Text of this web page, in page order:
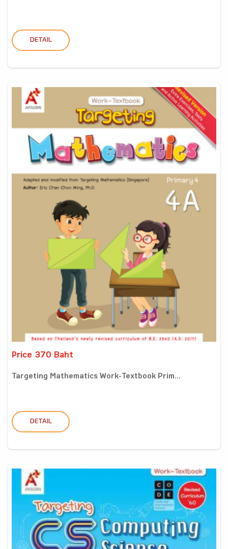
DETAIL
Price 370 Baht
Targeting Mathematics Work-Textbook Prim...
DETAIL